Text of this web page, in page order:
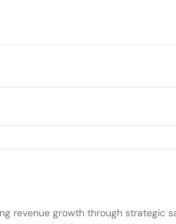
revenue growth through strategic